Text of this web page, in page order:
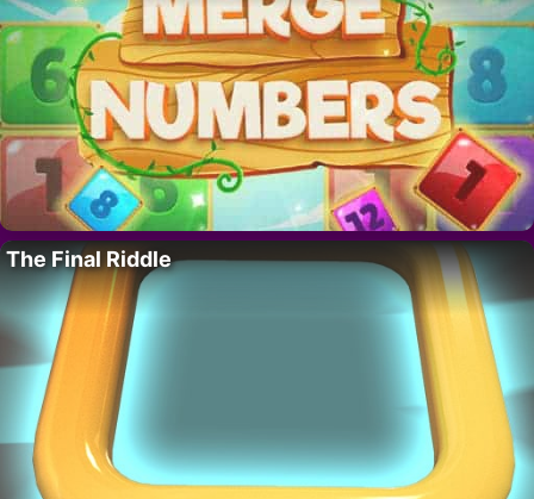
The Final Riddle